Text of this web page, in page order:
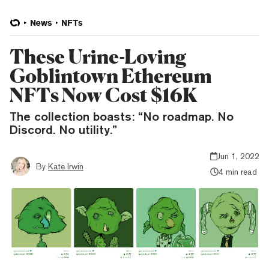
News NFTs
These Urine-Loving
Goblintown Ethereum
NFTs Now Cost $16K
The collection boasts: “No roadmap. No
Discord. No utility.”
By Kate Irwin
Jun 1, 2022
4 min read